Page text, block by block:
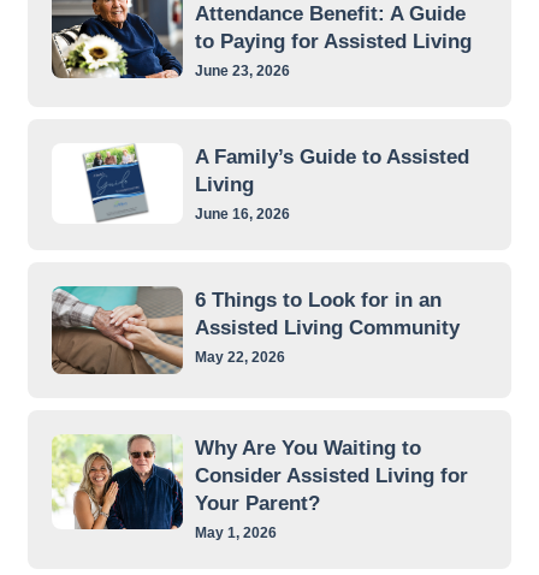
Attendance Benefit: A Guide
to Paying for Assisted Living
June 23, 2026
A Family’s Guide to Assisted
Living
June 16, 2026
6 Things to Look for in an
Assisted Living Community
May 22, 2026
Why Are You Waiting to
Consider Assisted Living for
Your Parent?
May 1, 2026